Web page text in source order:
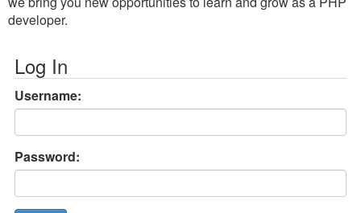
developer.
Log In
Username:
Password: